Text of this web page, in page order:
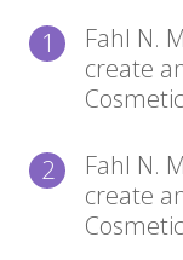
Fahl N.
create
Fahl N.
create